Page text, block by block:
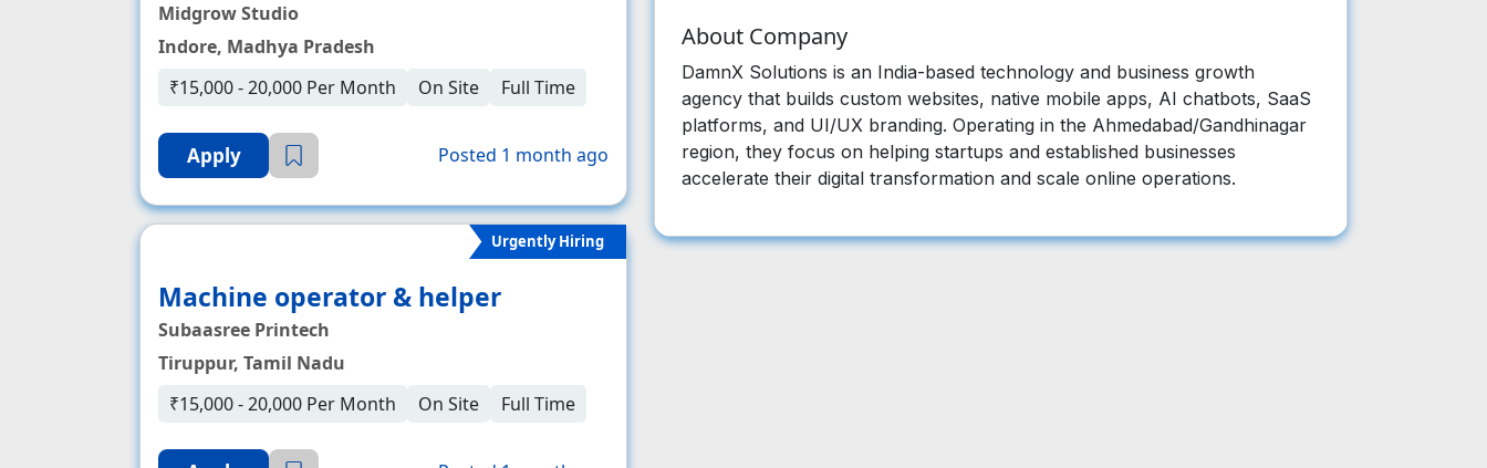
Midgrow Studio
Indore, Madhya Pradesh
₹15,000 - 20,000 Per Month
On Site Full Time
Apply Posted 1 month ago
Urgently Hiring
Machine operator & helper
Subaasree Printech
Tiruppur, Tamil Nadu
₹15,000 - 20,000 Per Month
On Site Full Time
About Company
DamnX Solutions is an India-based technology and business growth
agency that builds custom websites, native mobile apps, AI chatbots, SaaS
platforms, and UI/UX branding. Operating in the Ahmedabad/Gandhinagar
region, they focus on helping startups and established businesses
accelerate their digital transformation and scale online operations.